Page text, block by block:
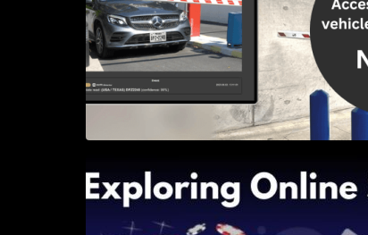
Wander, Shave, and Second